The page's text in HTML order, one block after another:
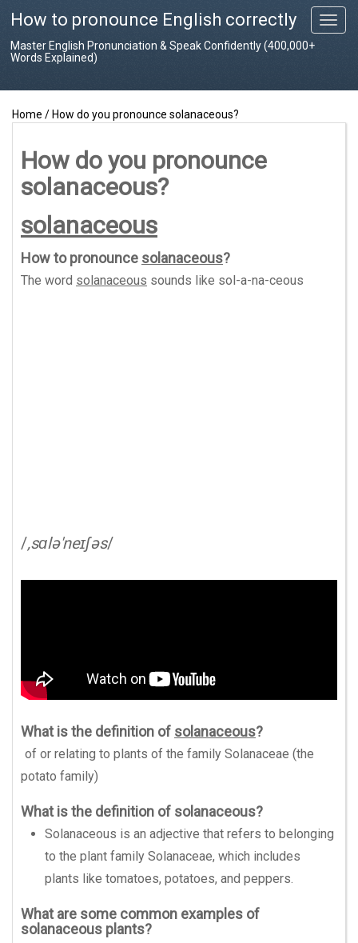
T
o
How to pronounce English correctly
Master English Pronunciation & Speak Confidently (400,000+
Words Explained)
Home / How do you pronounce solanaceous?
How do you pronounce
solanaceous?
solanaceous
How to pronounce solanaceous?
The word solanaceous sounds like sol-a-na-ceous
/,sɑlə'neɪʃəs/
What is the definition of solanaceous?
of or relating to plants of the family Solanaceae (the
potato family)
What is the definition of solanaceous?
Solanaceous is an adjective that refers to belonging
to the plant family Solanaceae, which includes
plants like tomatoes, potatoes, and peppers.
What are some common examples of
solanaceous plants?